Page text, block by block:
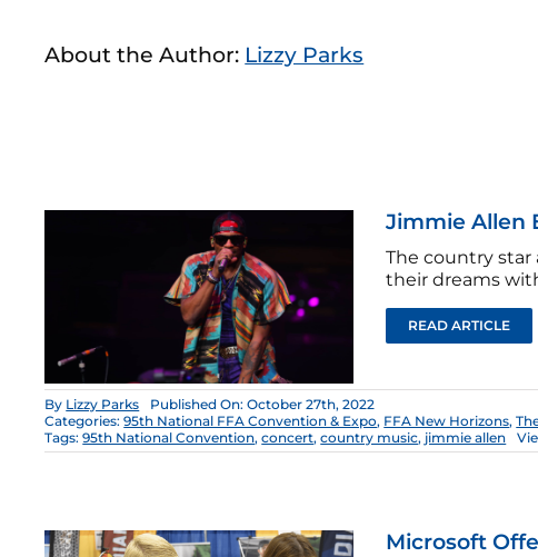
About the Author: Lizzy Parks
Jimmie Allen
The country star
their dreams
READ ARTICLE
By Lizzy Parks
Published On: October 27th, 2022
Categories:95th National FFA Convention & Expo, FFA New Horizons,
Tags:95th National Convention,concert,country music, jimmie allen
Microsoft